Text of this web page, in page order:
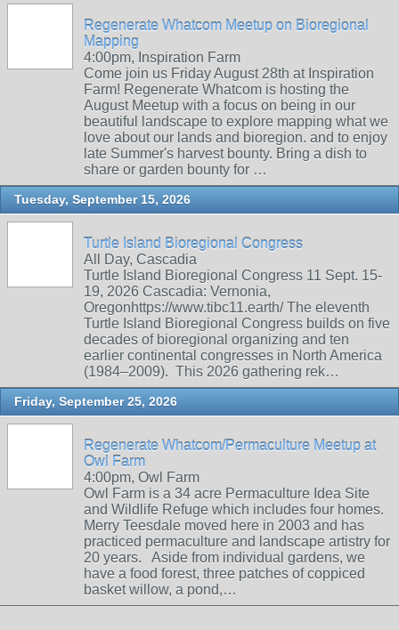
Regenerate Whatcom Meetup on Bioregional
Mapping
4:00pm, Inspiration Farm
Come join us Friday August 28th at Inspiration
Farm! Regenerate Whatcom is hosting the
August Meetup with a focus on being in our
beautiful landscape to explore mapping what we
love about our lands and bioregion. and to enjoy
late Summer's harvest bounty. Bring a dish to
share or garden bounty for …
Tuesday, September 15, 2026
Turtle Island Bioregional Congress
All Day, Cascadia
Turtle Island Bioregional Congress 11 Sept. 15-
19, 2026 Cascadia: Vernonia,
Oregonhttps://www.tibc11.earth/ The eleventh
Turtle Island Bioregional Congress builds on five
decades of bioregional organizing and ten
earlier continental congresses in North America
(1984–2009). This 2026 gathering rek…
Friday, September 25, 2026
Regenerate Whatcom/Permaculture Meetup at
Owl Farm
4:00pm, Owl Farm
Owl Farm is a 34 acre Permaculture Idea Site
and Wildlife Refuge which includes four homes.
Merry Teesdale moved here in 2003 and has
practiced permaculture and landscape artistry for
20 years. Aside from individual gardens, we
have a food forest, three patches of coppiced
basket willow, a pond,…